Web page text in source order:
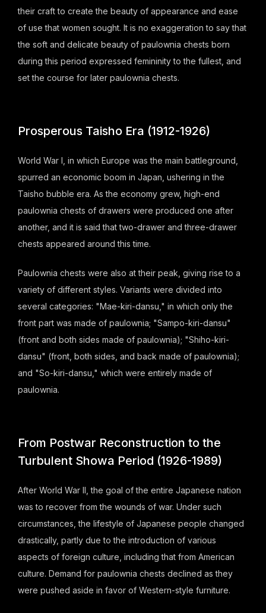
their craft to create the beauty of appearance and ease
of use that women sought. It is no exaggeration to say that
the soft and delicate beauty of paulownia chests born
during this period expressed femininity to the fullest, and
set the course for later paulownia chests.
Prosperous Taisho Era (1912-1926)
World War I, in which Europe was the main battleground,
spurred an economic boom in Japan, ushering in the
Taisho bubble era. As the economy grew, high-end
paulownia chests of drawers were produced one after
another, and it is said that two-drawer and three-drawer
chests appeared around this time.
Paulownia chests were also at their peak, giving rise to a
variety of different styles. Variants were divided into
several categories: "Mae-kiri-dansu," in which only the
front part was made of paulownia; "Sampo-kiri-dansu"
(front and both sides made of paulownia); "Shiho-kiri-
dansu" (front, both sides, and back made of paulownia);
and "So-kiri-dansu," which were entirely made of
paulownia.
From Postwar Reconstruction to the
Turbulent Showa Period (1926-1989)
After World War II, the goal of the entire Japanese nation
was to recover from the wounds of war. Under such
circumstances, the lifestyle of Japanese people changed
drastically, partly due to the introduction of various
aspects of foreign culture, including that from American
culture. Demand for paulownia chests declined as they
were pushed aside in favor of Western-style furniture.